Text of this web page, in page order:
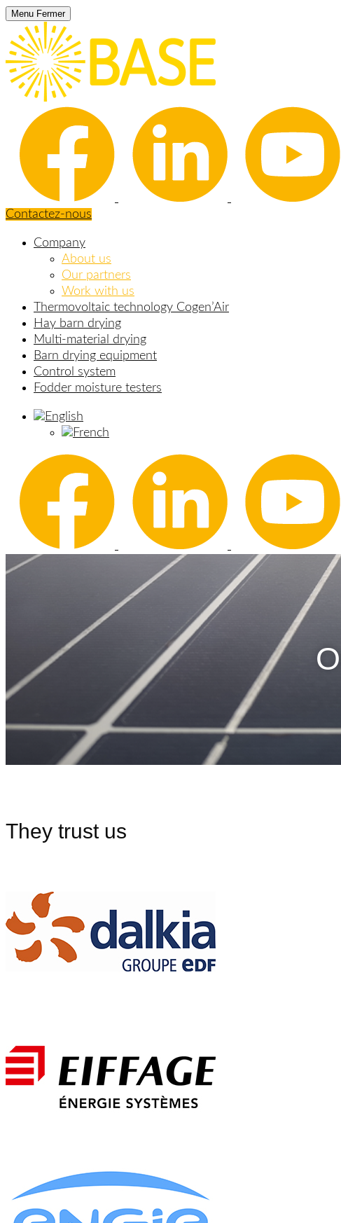
Menu Fermer
Contactez-nous
Company
About us
Our partners
Work with us
Thermovoltaic technology Cogen’Air
Hay barn drying
Multi-material drying
Barn drying equipment
Control system
Fodder moisture testers
They trust us